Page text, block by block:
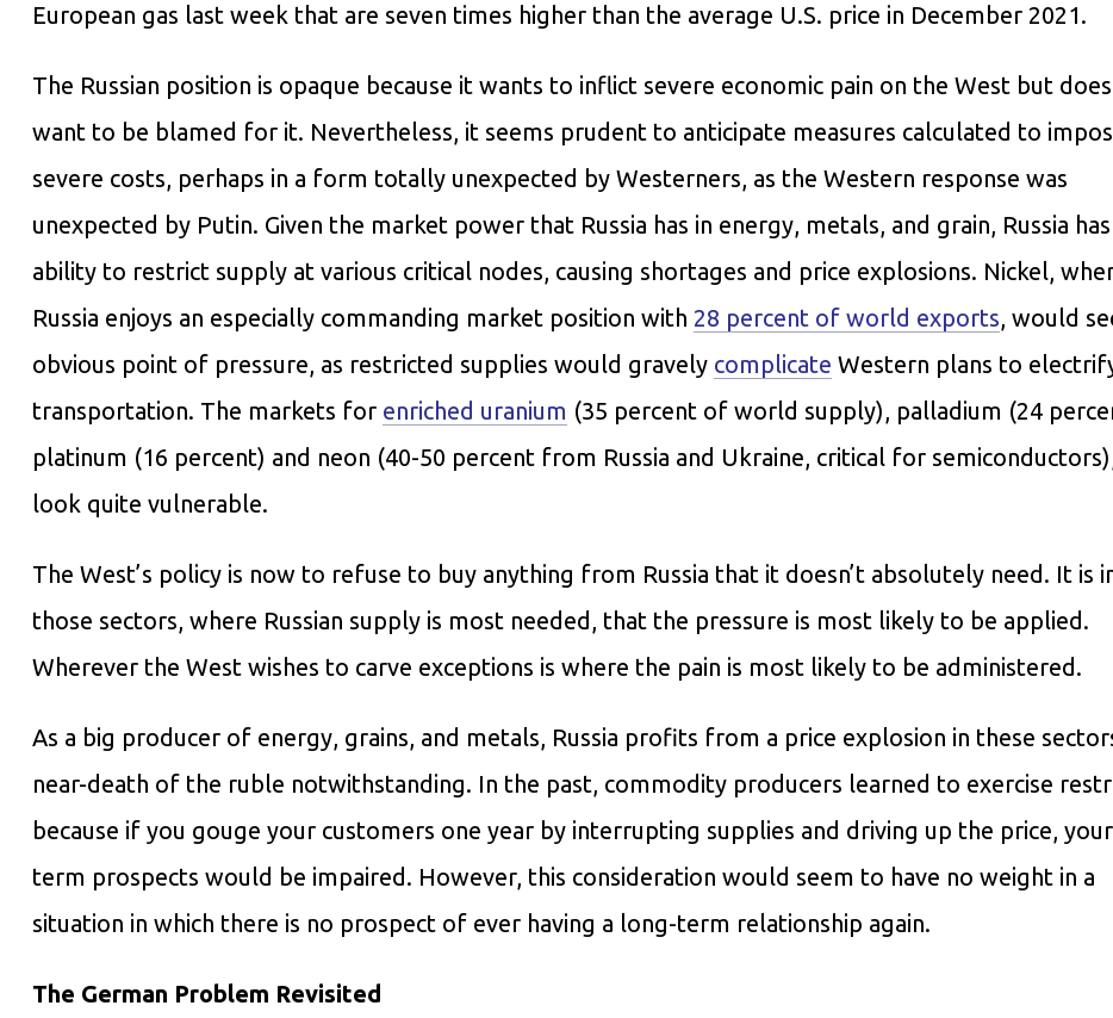
European gas last week that are seven times higher than the average U.S. price in December 2021.
The Russian position is opaque because it wants to inflict severe economic pain on the West but
want to be blamed for it. Nevertheless, it seems prudent to anticipate measures calculated to
severe costs, perhaps in a form totally unexpected by Westerners, as the Western response was
unexpected by Putin. Given the market power that Russia has in energy, metals, and grain, Russia
ability to restrict supply at various critical nodes, causing shortages and price explosions. Nickel,
Russia enjoys an especially commanding market position with 28 percent of world exports, would
obvious point of pressure, as restricted supplies would gravely complicate Western plans to
transportation. The markets for enriched uranium (35 percent of world supply), palladium (24
platinum (16 percent) and neon (40-50 percent from Russia and Ukraine, critical for
look quite vulnerable.
The West’s policy is now to refuse to buy anything from Russia that it doesn’t absolutely need. It is
those sectors, where Russian supply is most needed, that the pressure is most likely to be applied.
Wherever the West wishes to carve exceptions is where the pain is most likely to be administered.
As a big producer of energy, grains, and metals, Russia profits from a price explosion in these
near-death of the ruble notwithstanding. In the past, commodity producers learned to exercise
because if you gouge your customers one year by interrupting supplies and driving up the price,
term prospects would be impaired. However, this consideration would seem to have no weight in a
situation in which there is no prospect of ever having a long-term relationship again.
The German Problem Revisited